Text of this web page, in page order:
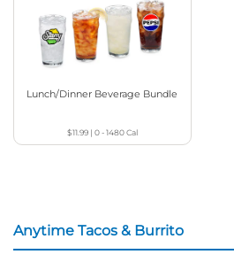
Lunch/Dinner Beverage Bundle
$11.99| 0 - 1480Cal
Anytime Tacos & Burrito